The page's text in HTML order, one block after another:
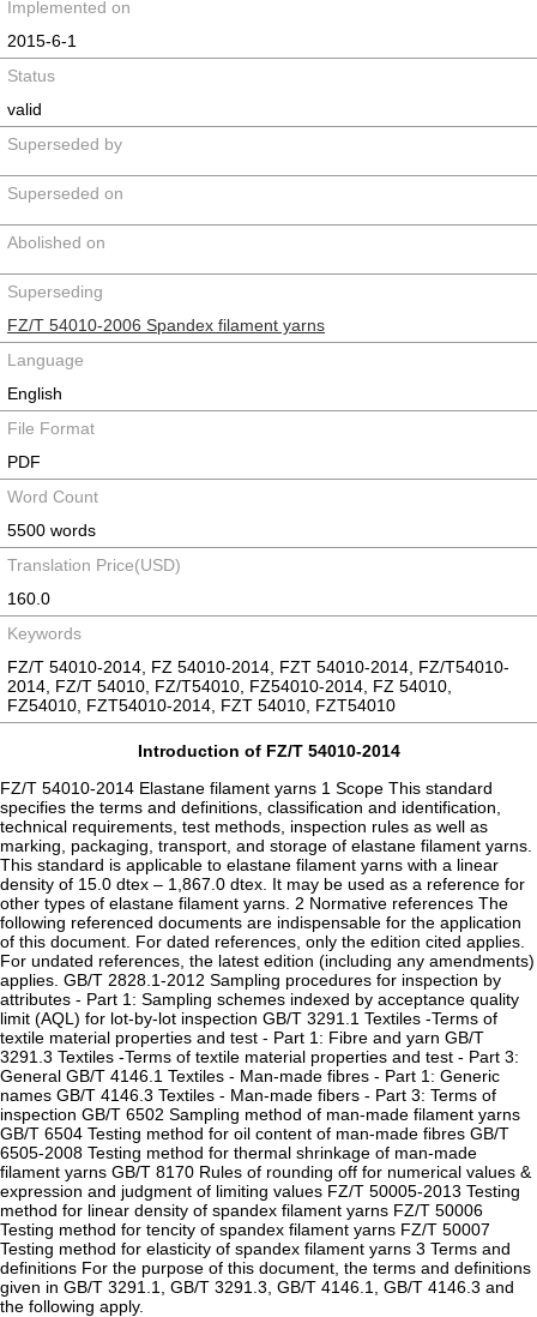
Implemented on
2015-6-1
Status
valid
Superseded by
Superseded on
Abolished on
Superseding
FZ/T 54010-2006 Spandex filament yarns
Language
English
File Format
PDF
Word Count
5500 words
Translation Price(USD)
160.0
Keywords
FZ/T 54010-2014, FZ 54010-2014, FZT 54010-2014, FZ/T54010-
2014, FZ/T 54010, FZ/T54010, FZ54010-2014, FZ 54010,
FZ54010, FZT54010-2014, FZT 54010, FZT54010
Introduction of FZ/T 54010-2014
FZ/T 54010-2014 Elastane filament yarns 1 Scope This standard
specifies the terms and definitions, classification and identification,
technical requirements, test methods, inspection rules as well as
marking, packaging, transport, and storage of elastane filament yarns.
This standard is applicable to elastane filament yarns with a linear
density of 15.0 dtex – 1,867.0 dtex. It may be used as a reference for
other types of elastane filament yarns. 2 Normative references The
following referenced documents are indispensable for the application
of this document. For dated references, only the edition cited applies.
For undated references, the latest edition (including any amendments)
applies. GB/T 2828.1-2012 Sampling procedures for inspection by
attributes - Part 1: Sampling schemes indexed by acceptance quality
limit (AQL) for lot-by-lot inspection GB/T 3291.1 Textiles -Terms of
textile material properties and test - Part 1: Fibre and yarn GB/T
3291.3 Textiles -Terms of textile material properties and test - Part 3:
General GB/T 4146.1 Textiles - Man-made fibres - Part 1: Generic
names GB/T 4146.3 Textiles - Man-made fibers - Part 3: Terms of
inspection GB/T 6502 Sampling method of man-made filament yarns
GB/T 6504 Testing method for oil content of man-made fibres GB/T
6505-2008 Testing method for thermal shrinkage of man-made
filament yarns GB/T 8170 Rules of rounding off for numerical values &
expression and judgment of limiting values FZ/T 50005-2013 Testing
method for linear density of spandex filament yarns FZ/T 50006
Testing method for tencity of spandex filament yarns FZ/T 50007
Testing method for elasticity of spandex filament yarns 3 Terms and
definitions For the purpose of this document, the terms and definitions
given in GB/T 3291.1, GB/T 3291.3, GB/T 4146.1, GB/T 4146.3 and
the following apply.